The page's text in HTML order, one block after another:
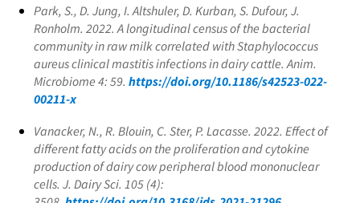
Park, S., D. Jung, I. Altshuler, D. Kurban, S. Dufour, J.
Ronholm. 2022. A longitudinal census of the bacterial
community in raw milk correlated withStaphylococcus
aureusclinical mastitis infections in dairy cattle. Anim.
Microbiome 4: 59. https://doi.org/10.1186/s42523-022-
00211-x
Vanacker, N., R. Blouin, C. Ster, P. Lacasse. 2022. Effect of
different fatty acids on the proliferation and cytokine
production of dairy cow peripheral blood mononuclear
cells. J. Dairy Sci. 105 (4):